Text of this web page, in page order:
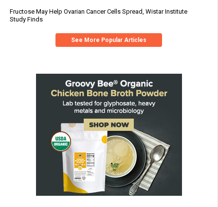
Fructose May Help Ovarian Cancer Cells Spread, Wistar Institute
Study Finds
See More Popular Articles